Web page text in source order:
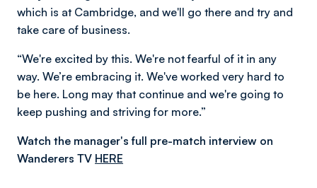
which is at Cambridge, and we'll go there and try and
take care of business.
“We're excited by this. We're not fearful of it in any
way. We’re embracing it. We've worked very hard to
be here. Long may that continue and we're going to
keep pushing and striving for more.”
Watch the manager's full pre-match interview on
Wanderers TV HERE